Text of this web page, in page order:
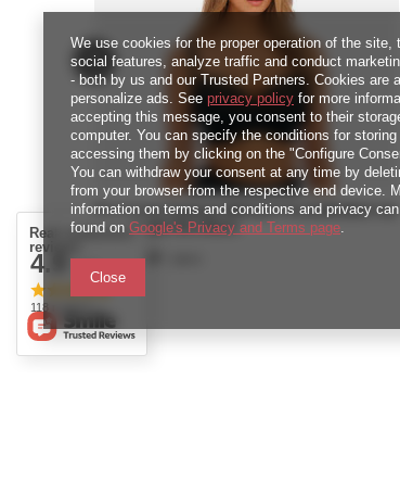
Biustonosz Fantasie REFLECT FL101801BLK Uw
Side Support Bra Black
249,00 zł
4980pts
Real customers
reviews
4.9
118 reviews
We use cookies for the proper operation of the site,
social features, analyze traffic and conduct
- both by us and our Trusted Partners. Cookies are
personalize ads. See privacy policy for more
accepting this message, you consent to their
computer. You can specify the conditions for storing
accessing them by clicking on the "Configure
You can withdraw your consent at any time by
from your browser from the respective end device.
information on terms and conditions and privacy
found on Google's Privacy and Terms page.
Close